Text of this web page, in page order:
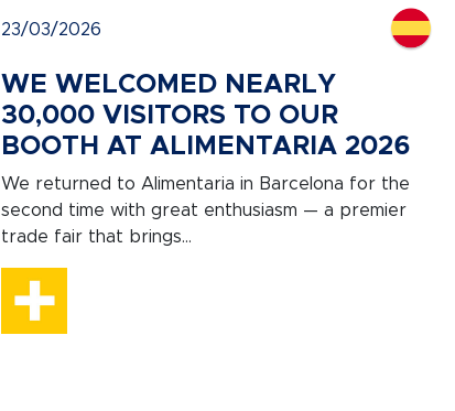
23/03/2026
WE WELCOMED NEARLY
30,000 VISITORS TO OUR
BOOTH AT ALIMENTARIA 2026
We returned to Alimentaria in Barcelona for the
second time with great enthusiasm — a premier
trade fair that brings...